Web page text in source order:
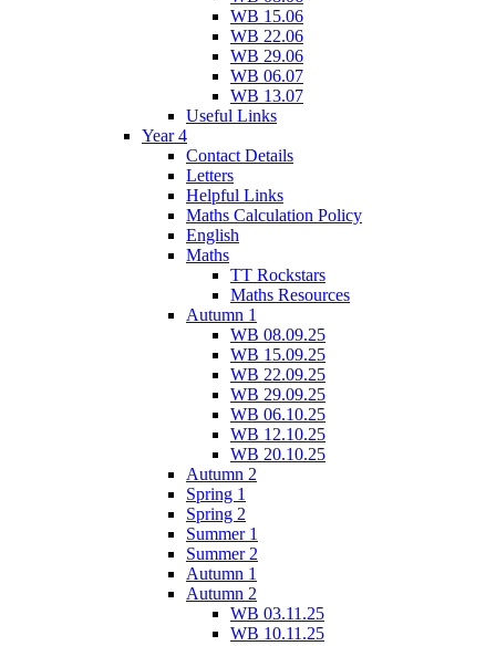
WB 15.06
WB 22.06
WB 29.06
WB 06.07
WB 13.07
Useful Links
Year 4
Contact Details
Letters
Helpful Links
Maths Calculation Policy
English
Maths
TT Rockstars
Maths Resources
Autumn 1
WB 08.09.25
WB 15.09.25
WB 22.09.25
WB 29.09.25
WB 06.10.25
WB 12.10.25
WB 20.10.25
Autumn 2
Spring 1
Spring 2
Summer 1
Summer 2
Autumn 1
Autumn 2
WB 03.11.25
WB 10.11.25